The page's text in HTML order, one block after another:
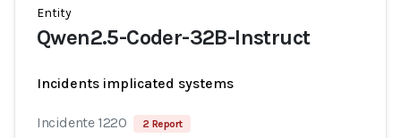
Entity
Qwen2.5-Coder-32B-Instruct
Incidents implicated systems
Incidente 1220 2 Report